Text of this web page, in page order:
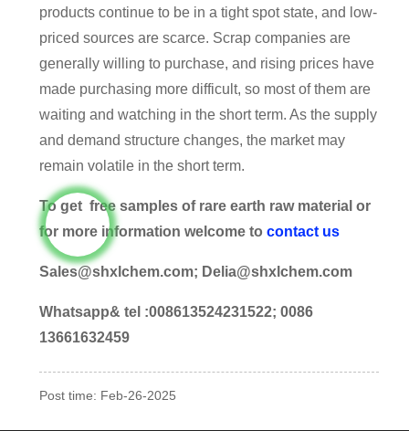
products continue to be in a tight spot state, and low-
priced sources are scarce. Scrap companies are
generally willing to purchase, and rising prices have
made purchasing more difficult, so most of them are
waiting and watching in the short term. As the supply
and demand structure changes, the market may
remain volatile in the short term.
To get free samples of rare earth raw material or
for more information welcome to contact us
Sales@shxlchem.com; Delia@shxlchem.com
Whatsapp& tel :008613524231522; 0086
13661632459
Post time: Feb-26-2025